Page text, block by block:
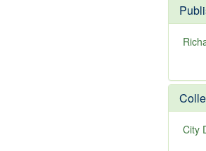
e
m
o
vCity